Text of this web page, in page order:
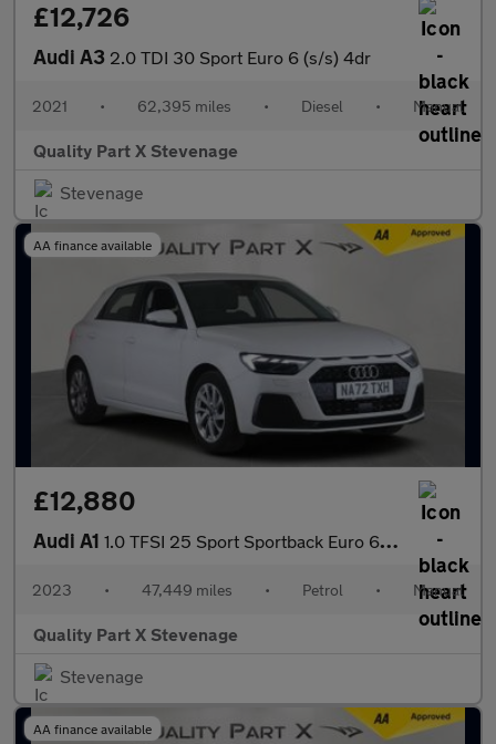
£12,726
Audi A3 2.0 TDI 30 Sport Euro 6 (s/s) 4dr
2021 • 62,395 miles • Diesel • Manual
Quality Part X Stevenage
Stevenage
AA finance available
£12,880
Audi A1 1.0 TFSI 25 Sport Sportback Euro 6 (s/s) 5dr
2023 • 47,449 miles • Petrol • Manual
Quality Part X Stevenage
Stevenage
AA finance available